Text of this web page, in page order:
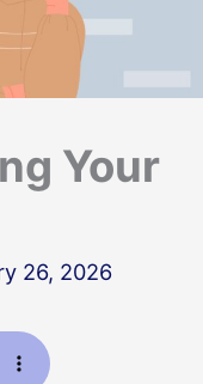
Your
26, 2026